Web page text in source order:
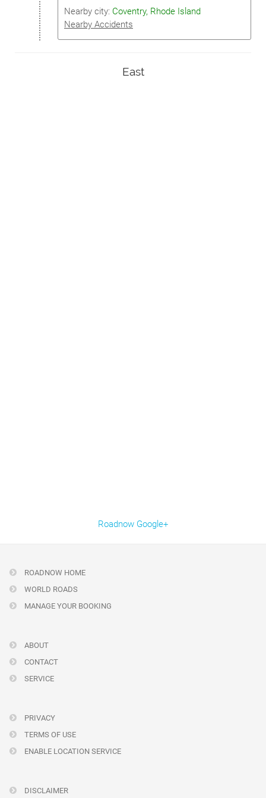
Nearby city: Coventry, Rhode Island
Nearby Accidents
East
Roadnow Google+
ROADNOW HOME
WORLD ROADS
MANAGE YOUR BOOKING
ABOUT
CONTACT
SERVICE
PRIVACY
TERMS OF USE
ENABLE LOCATION SERVICE
DISCLAIMER